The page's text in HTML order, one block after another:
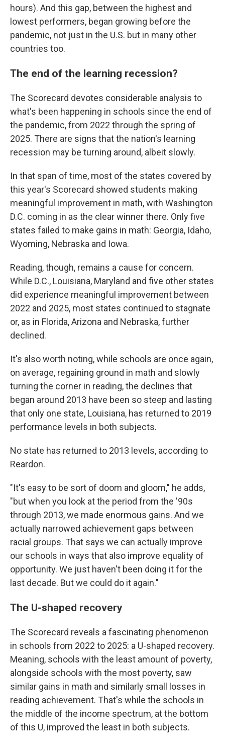
hours). And this gap, between the highest and
lowest performers, began growing before the
pandemic, not just in the U.S. but in many other
countries too.
The end of the learning recession?
The Scorecard devotes considerable analysis to
what's been happening in schools since the end of
the pandemic, from 2022 through the spring of
2025. There are signs that the nation's learning
recession may be turning around, albeit slowly.
In that span of time, most of the states covered by
this year's Scorecard showed students making
meaningful improvement in math, with Washington
D.C. coming in as the clear winner there. Only five
states failed to make gains in math: Georgia, Idaho,
Wyoming, Nebraska and Iowa.
Reading, though, remains a cause for concern.
While D.C., Louisiana, Maryland and five other states
did experience meaningful improvement between
2022 and 2025, most states continued to stagnate
or, as in Florida, Arizona and Nebraska, further
declined.
It's also worth noting, while schools are once again,
on average, regaining ground in math and slowly
turning the corner in reading, the declines that
began around 2013 have been so steep and lasting
that only one state, Louisiana, has returned to 2019
performance levels in both subjects.
No state has returned to 2013 levels, according to
Reardon.
"It's easy to be sort of doom and gloom," he adds,
"but when you look at the period from the '90s
through 2013, we made enormous gains. And we
actually narrowed achievement gaps between
racial groups. That says we can actually improve
our schools in ways that also improve equality of
opportunity. We just haven't been doing it for the
last decade. But we could do it again."
The U-shaped recovery
The Scorecard reveals a fascinating phenomenon
in schools from 2022 to 2025: a U-shaped recovery.
Meaning, schools with the least amount of poverty,
alongside schools with the most poverty, saw
similar gains in math and similarly small losses in
reading achievement. That's while the schools in
the middle of the income spectrum, at the bottom
of this U, improved the least in both subjects.